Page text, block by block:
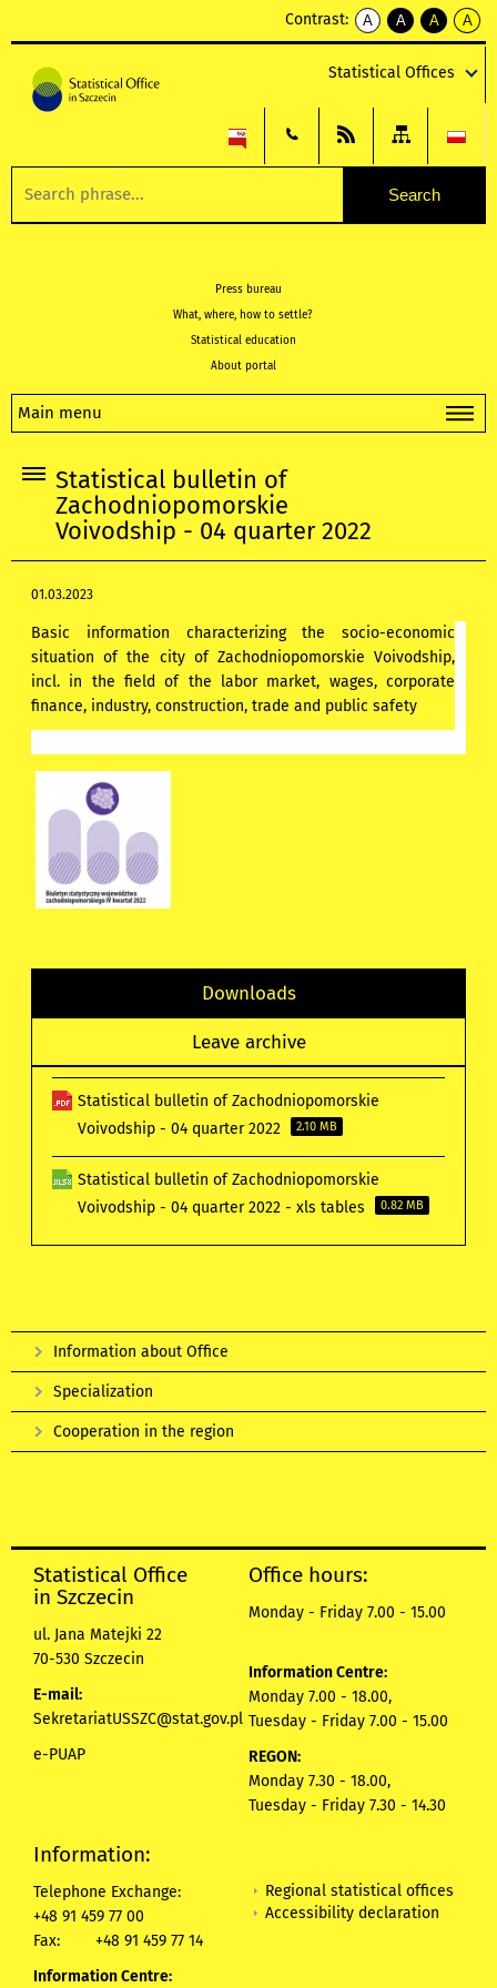
Contrast:
A
kontrast
A
kontrast
tekst
czarnym
A
kontrast
tekst
czarnym
A
tekst
żółtym
Statistical Offices
Press bureau
What, where, how to settle?
Statistical education
About portal
Main menu
Statistical bulletin of
Zachodniopomorskie
Voivodship - 04 quarter 2022
01.03.2023
Basic information characterizing the socio-economic
situation of the city of Zachodniopomorskie Voivodship,
incl. in the field of the labor market, wages, corporate
finance, industry, construction, trade and public safety
Downloads
Leave archive
Statistical bulletin of Zachodniopomorskie
Voivodship - 04 quarter 2022
2.10 MB
Statistical bulletin of Zachodniopomorskie
Voivodship - 04 quarter 2022 - xls tables
0.82 MB
Information about Office
Specialization
Cooperation in the region
Statistical Office
in Szczecin
ul. Jana Matejki 22
70-530 Szczecin
E-mail:
SekretariatUSSZC@stat.gov.pl
e-PUAP
Office hours:
Monday - Friday 7.00 - 15.00
Information Centre:
Monday 7.00 - 18.00,
Tuesday - Friday 7.00 - 15.00
REGON:
Monday 7.30 - 18.00,
Tuesday - Friday 7.30 - 14.30
Information:
Telephone Exchange:
+48 91 459 77 00
Fax:
+48 91 459 77 14
Information Centre:
Regional statistical offices
Accessibility declaration